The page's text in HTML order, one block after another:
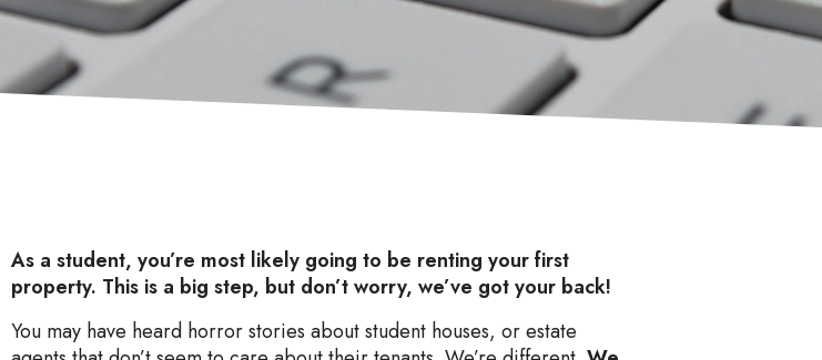
As a student, you’re most likely going to be renting your first
property. This is a big step, but don’t worry, we’ve got your back!
You may have heard horror stories about student houses, or estate